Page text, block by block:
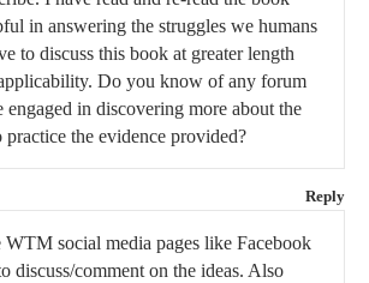
in answering the struggles we humans
to discuss this book at greater length
Do you know of any forum
engaged in discovering more about the
the evidence provided?
Reply
social media pages like Facebook
discuss/comment on the ideas. Also